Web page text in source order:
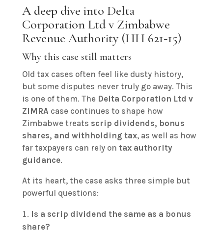
A deep dive into Delta
Corporation Ltd v Zimbabwe
Revenue Authority (HH 621‑15)
Why this case still matters
Old tax cases often feel like dusty history,
but some disputes never truly go away. This
is one of them. The Delta Corporation Ltd v
ZIMRA case continues to shape how
Zimbabwe treats scrip dividends, bonus
shares, and withholding tax, as well as how
far taxpayers can rely on tax authority
guidance.
At its heart, the case asks three simple but
powerful questions:
Is a scrip dividend the same as a bonus
share?